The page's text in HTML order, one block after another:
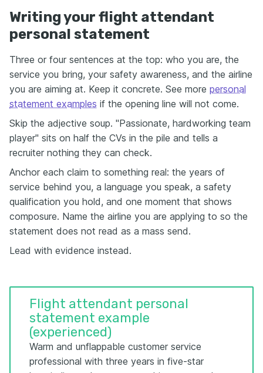
Writing your flight attendant
personal statement
Three or four sentences at the top: who you are, the
service you bring, your safety awareness, and the airline
you are aiming at. Keep it concrete. See more personal
statement examples if the opening line will not come.
Skip the adjective soup. "Passionate, hardworking team
player" sits on half the CVs in the pile and tells a
recruiter nothing they can check.
Anchor each claim to something real: the years of
service behind you, a language you speak, a safety
qualification you hold, and one moment that shows
composure. Name the airline you are applying to so the
statement does not read as a mass send.
Lead with evidence instead.
Flight attendant personal
statement example
(experienced)
Warm and unflappable customer service
professional with three years in five-star